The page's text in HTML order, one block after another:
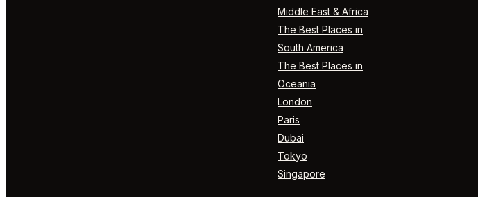
Middle East & Africa
The Best Places in
South America
The Best Places in
Oceania
London
Paris
Dubai
Tokyo
Singapore